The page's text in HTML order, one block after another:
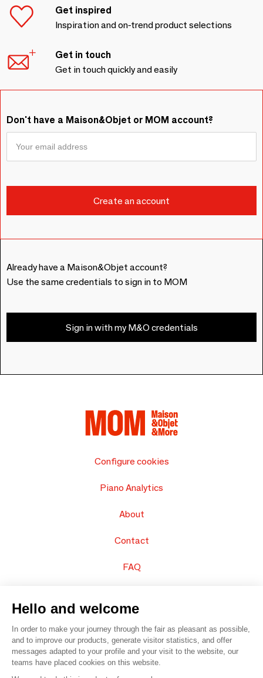
Get inspired
Inspiration and on-trend product selections
Get in touch
Get in touch quickly and easily
Don't have a Maison&Objet or MOM account?
Already have a Maison&Objet account?
Use the same credentials to sign in to MOM
Sign in with my M&O credentials
Configure cookies
Piano Analytics
About
Contact
FAQ
© 2016 – Organisation SAFI
Hello and welcome
In order to make your journey through the fair as pleasant as possible,
and to improve our products, generate visitor statistics, and offer
messages adapted to your profile and your visit to the website, our
teams have placed cookies on this website.